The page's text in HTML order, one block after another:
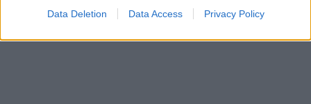
Data Deletion Data Access Privacy Policy